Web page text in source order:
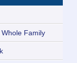
Family